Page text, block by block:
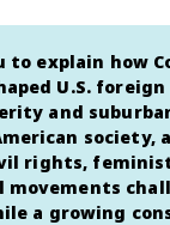
to explain how
U.S. foreign
and
society,
rights,
movements
a growing